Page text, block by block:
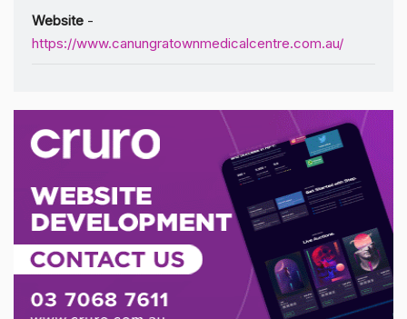
Website -
https://www.canungratownmedicalcentre.com.au/